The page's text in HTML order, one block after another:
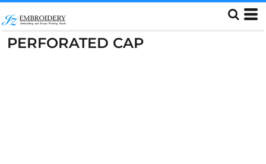
PERFORATED CAP